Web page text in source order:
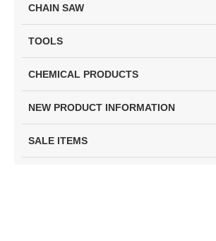
CHAIN SAW
TOOLS
CHEMICAL PRODUCTS
NEW PRODUCT INFORMATION
SALE ITEMS